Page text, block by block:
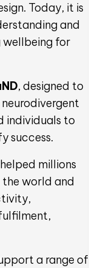
Today, it is
and
wellbeing for
, designed to
individuals to
success.
millions
world and
a range of